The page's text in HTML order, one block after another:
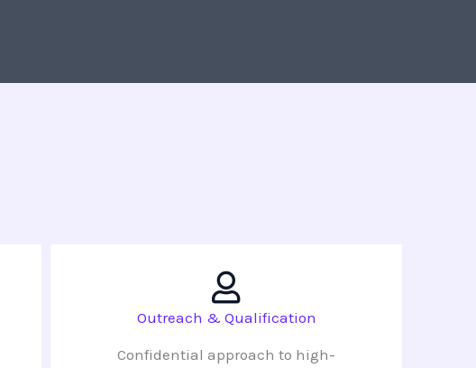
Outreach & Qualification
Confidential approach to high-